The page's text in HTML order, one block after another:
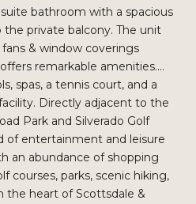
bathroom with a spacious
the private balcony. The unit
& window coverings
remarkable amenities....
spas, a tennis court, and a
Directly adjacent to the
Park and Silverado Golf
of entertainment and leisure
an abundance of shopping
courses, parks, scenic hiking,
the heart of Scottsdale &